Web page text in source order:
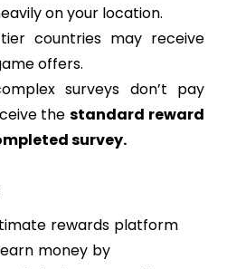
on your location.
countries may receive
offers.
surveys don’t pay
thestandard reward
survey.
rewards platform
money by